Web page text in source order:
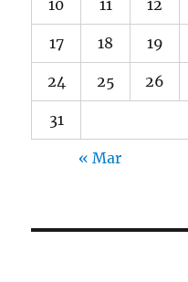
10 11 12
17 18 19
24 25 26
31
« Mar